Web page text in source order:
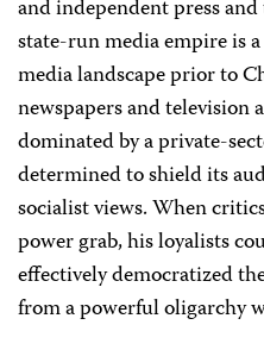
and independent press
state-run media empire is
media landscape prior to
newspapers and television
dominated by a private-
determined to shield its
socialist views. When
power grab, his loyalists
effectively democratized
from a powerful oligarchy